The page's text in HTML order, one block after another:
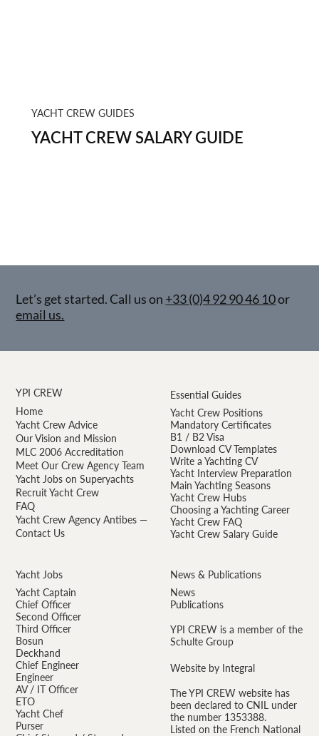
YACHT CREW GUIDES
YACHT CREW SALARY GUIDE
Let’s get started. Call us on +33 (0)4 92 90 46 10or
email us.
Yacht Jobs
Yacht Captain
Chief Officer
Second Officer
Third Officer
Bosun
Deckhand
Chief Engineer
Engineer
AV / IT Officer
ETO
Yacht Chef
Purser
YPI CREW
Home
Yacht Crew Advice
Our Vision and Mission
MLC 2006 Accreditation
Meet Our Crew Agency Team
Yacht Jobs on Superyachts
Recruit Yacht Crew
FAQ
Yacht Crew Agency Antibes —
Contact Us
Essential Guides
Yacht Crew Positions
Mandatory Certificates
B1 / B2 Visa
Download CV Templates
Write a Yachting CV
Yacht Interview Preparation
Main Yachting Seasons
Yacht Crew Hubs
Choosing a Yachting Career
Yacht Crew FAQ
Yacht Crew Salary Guide
News & Publications
News
Publications
YPI CREW is a member of the
Schulte Group
Website by Integral
The YPI CREW website has
been declared to CNIL under
the number 1353388.
Listed on the French National